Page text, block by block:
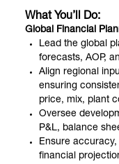
What You’ll Do:
Global Financial
Lead the global
forecasts, AOP,
Align regional
ensuring
price, mix, plant
Oversee
P&L, balance
Ensure
financial